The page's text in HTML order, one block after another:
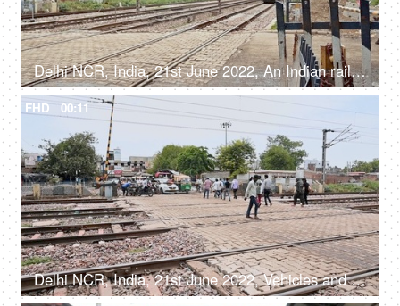
Delhi NCR, India, 21st June 2022, An Indian railway express train crossing a railway crossing - a public transport
FHD 00:11
Delhi NCR, India, 21st June 2022, Vehicles and people crossing the railway phatak